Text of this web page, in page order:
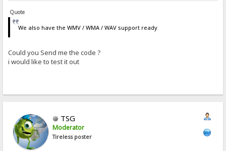
Quote
We also have the WMV / WMA / WAV support ready
Could you Send me the code ?
i would like to test it out
TSG
Moderator
Tireless poster